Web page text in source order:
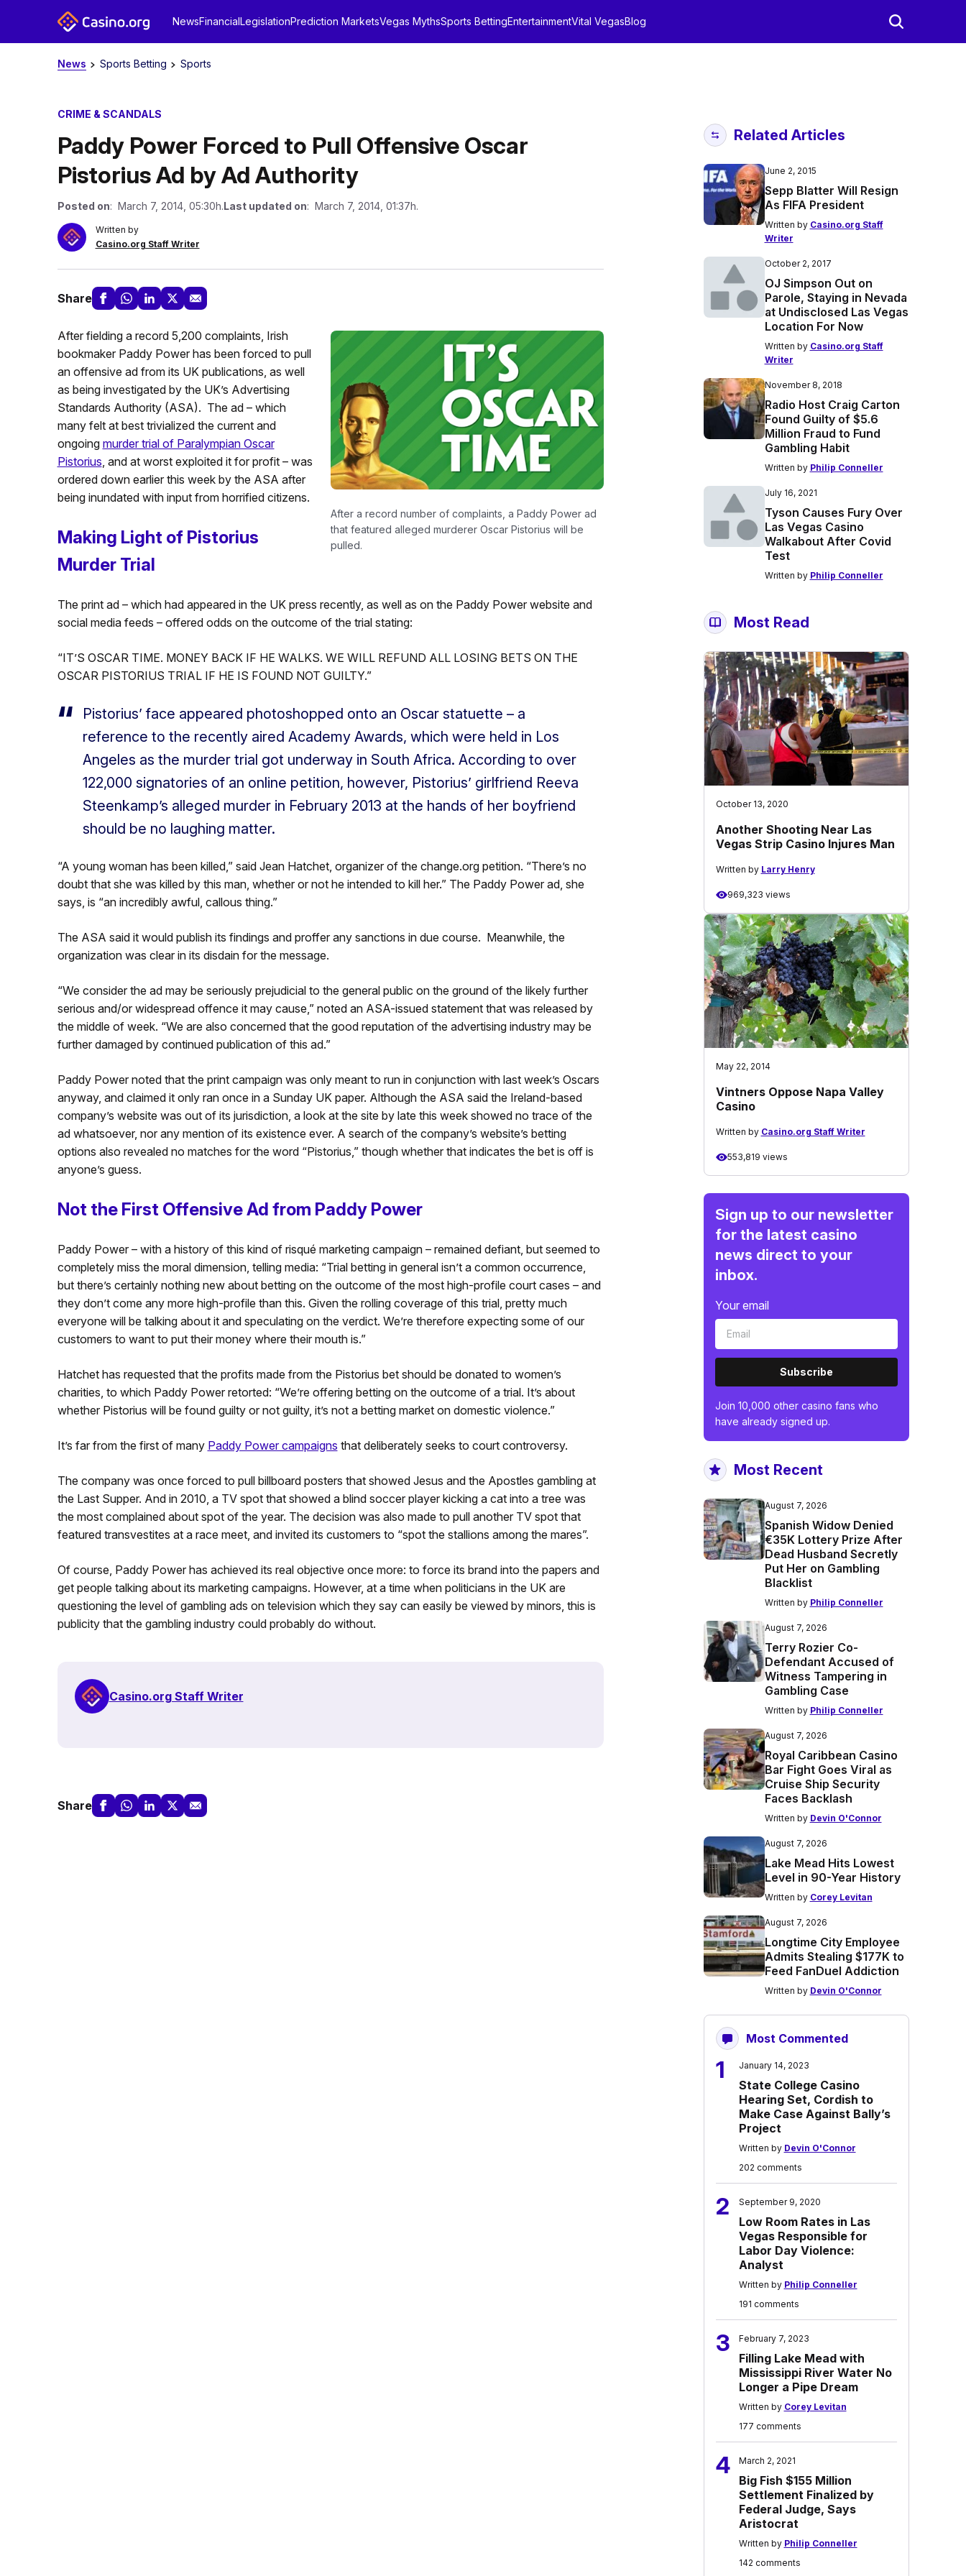
NewsFinancialLegislationPrediction MarketsVegas MythsSports BettingEntertainmentVital VegasBlog
News Sports Betting Sports
CRIME & SCANDALS
Paddy Power Forced to Pull Offensive Oscar
Pistorius Ad by Ad Authority
Posted on: March 7, 2014, 05:30h.Last updated on: March 7, 2014, 01:37h.
Written by
Casino.org Staff Writer
Share
After a record number of complaints, a Paddy Power ad
that featured alleged murderer Oscar Pistorius will be
pulled.
After fielding a record 5,200 complaints, Irish
bookmaker Paddy Power has been forced to pull
an offensive ad from its UK publications, as well
as being investigated by the UK’s Advertising
Standards Authority (ASA). The ad – which
many felt at best trivialized the current and
ongoing murder trial of Paralympian Oscar
Pistorius, and at worst exploited it for profit – was
ordered down earlier this week by the ASA after
being inundated with input from horrified citizens.
Making Light of Pistorius
Murder Trial
The print ad – which had appeared in the UK press recently, as well as on the Paddy Power website and
social media feeds – offered odds on the outcome of the trial stating:
“IT’S OSCAR TIME. MONEY BACK IF HE WALKS. WE WILL REFUND ALL LOSING BETS ON THE
OSCAR PISTORIUS TRIAL IF HE IS FOUND NOT GUILTY.”
Pistorius’ face appeared photoshopped onto an Oscar statuette – a
reference to the recently aired Academy Awards, which were held in Los
Angeles as the murder trial got underway in South Africa. According to over
122,000 signatories of an online petition, however, Pistorius’ girlfriend Reeva
Steenkamp’s alleged murder in February 2013 at the hands of her boyfriend
should be no laughing matter.
“A young woman has been killed,” said Jean Hatchet, organizer of the change.org petition. “There’s no
doubt that she was killed by this man, whether or not he intended to kill her.” The Paddy Power ad, she
says, is “an incredibly awful, callous thing.”
The ASA said it would publish its findings and proffer any sanctions in due course. Meanwhile, the
organization was clear in its disdain for the message.
“We consider the ad may be seriously prejudicial to the general public on the ground of the likely further
serious and/or widespread offence it may cause,” noted an ASA-issued statement that was released by
the middle of week. “We are also concerned that the good reputation of the advertising industry may be
further damaged by continued publication of this ad.”
Paddy Power noted that the print campaign was only meant to run in conjunction with last week’s Oscars
anyway, and claimed it only ran once in a Sunday UK paper. Although the ASA said the Ireland-based
company’s website was out of its jurisdiction, a look at the site by late this week showed no trace of the
ad whatsoever, nor any mention of its existence ever. A search of the company’s website’s betting
options also revealed no matches for the word “Pistorius,” though whether that indicates the bet is off is
anyone’s guess.
Not the First Offensive Ad from Paddy Power
Paddy Power – with a history of this kind of risqué marketing campaign – remained defiant, but seemed to
completely miss the moral dimension, telling media: “Trial betting in general isn’t a common occurrence,
but there’s certainly nothing new about betting on the outcome of the most high-profile court cases – and
they don’t come any more high-profile than this. Given the rolling coverage of this trial, pretty much
everyone will be talking about it and speculating on the verdict. We’re therefore expecting some of our
customers to want to put their money where their mouth is.”
Hatchet has requested that the profits made from the Pistorius bet should be donated to women’s
charities, to which Paddy Power retorted: “We’re offering betting on the outcome of a trial. It’s about
whether Pistorius will be found guilty or not guilty, it’s not a betting market on domestic violence.”
It’s far from the first of many Paddy Power campaigns that deliberately seeks to court controversy.
The company was once forced to pull billboard posters that showed Jesus and the Apostles gambling at
the Last Supper. And in 2010, a TV spot that showed a blind soccer player kicking a cat into a tree was
the most complained about spot of the year. The decision was also made to pull another TV spot that
featured transvestites at a race meet, and invited its customers to “spot the stallions among the mares”.
Of course, Paddy Power has achieved its real objective once more: to force its brand into the papers and
get people talking about its marketing campaigns. However, at a time when politicians in the UK are
questioning the level of gambling ads on television which they say can easily be viewed by minors, this is
publicity that the gambling industry could probably do without.
Casino.org Staff Writer
Share
Related Articles
June 2, 2015
Sepp Blatter Will Resign
As FIFA President
Written by Casino.org Staff
Writer
October 2, 2017
OJ Simpson Out on
Parole, Staying in Nevada
at Undisclosed Las Vegas
Location For Now
Written by Casino.org Staff
Writer
November 8, 2018
Radio Host Craig Carton
Found Guilty of $5.6
Million Fraud to Fund
Gambling Habit
Written by Philip Conneller
July 16, 2021
Tyson Causes Fury Over
Las Vegas Casino
Walkabout After Covid
Test
Written by Philip Conneller
Most Read
October 13, 2020
Another Shooting Near Las
Vegas Strip Casino Injures Man
Written by Larry Henry
969,323 views
May 22, 2014
Vintners Oppose Napa Valley
Casino
Written by Casino.org Staff Writer
553,819 views
Sign up to our newsletter
for the latest casino
news direct to your
inbox.
Your email
Subscribe
Join 10,000 other casino fans who
have already signed up.
Most Recent
August 7, 2026
Spanish Widow Denied
€35K Lottery Prize After
Dead Husband Secretly
Put Her on Gambling
Blacklist
Written by Philip Conneller
August 7, 2026
Terry Rozier Co-
Defendant Accused of
Witness Tampering in
Gambling Case
Written by Philip Conneller
August 7, 2026
Royal Caribbean Casino
Bar Fight Goes Viral as
Cruise Ship Security
Faces Backlash
Written by Devin O'Connor
August 7, 2026
Lake Mead Hits Lowest
Level in 90-Year History
Written by Corey Levitan
August 7, 2026
Longtime City Employee
Admits Stealing $177K to
Feed FanDuel Addiction
Written by Devin O'Connor
Most Commented
1 January 14, 2023
State College Casino
Hearing Set, Cordish to
Make Case Against Bally’s
Project
Written by Devin O'Connor
202 comments
2 September 9, 2020
Low Room Rates in Las
Vegas Responsible for
Labor Day Violence:
Analyst
Written by Philip Conneller
191 comments
3 February 7, 2023
Filling Lake Mead with
Mississippi River Water No
Longer a Pipe Dream
Written by Corey Levitan
177 comments
4 March 2, 2021
Big Fish $155 Million
Settlement Finalized by
Federal Judge, Says
Aristocrat
Written by Philip Conneller
142 comments